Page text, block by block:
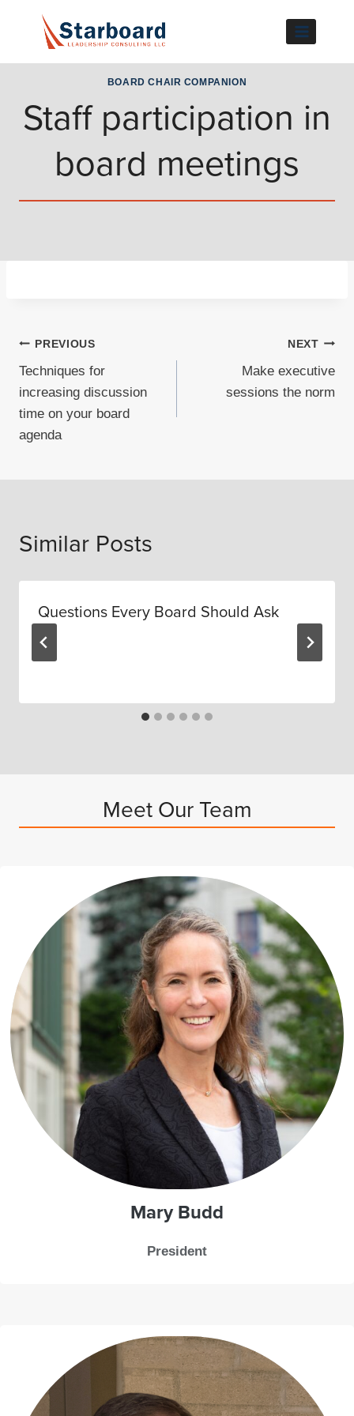
BOARD CHAIR COMPANION
Staff participation in
board meetings
Post
navigation
PREVIOUS
Techniques for
increasing discussion
time on your board
agenda
NEXT
Make executive
sessions the norm
Similar Posts
Questions Every Board Should Ask
Meet Our Team
Mary Budd
President